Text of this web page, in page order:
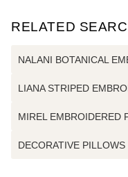
RELATED
NALANI BOTANICAL
LIANA STRIPED
MIREL EMBROIDERED
DECORATIVE PILLOWS